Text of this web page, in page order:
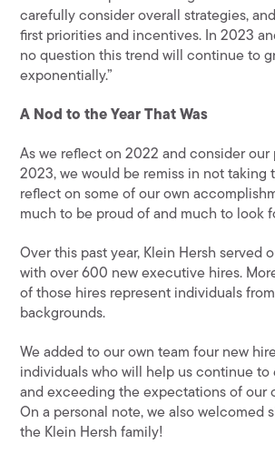
carefully consider overall strategies,
first priorities and incentives. In 2023
no question this trend will continue to
exponentially.”
A Nod to the Year That Was
As we reflect on 2022 and consider our
2023, we would be remiss in not taking
reflect on some of our own
much to be proud of and much to look
Over this past year, Klein Hersh served
with over 600 new executive hires.
of those hires represent individuals
backgrounds.
We added to our own team four new
individuals who will help us continue to
and exceeding the expectations of our
On a personal note, we also welcomed
the Klein Hersh family!